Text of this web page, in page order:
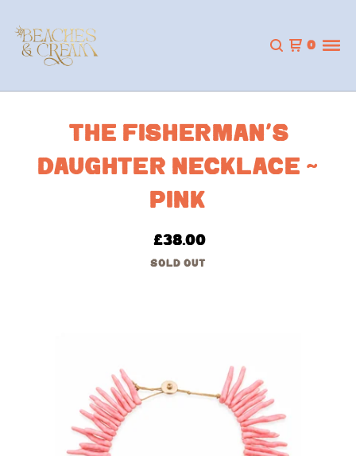
0
THE FISHERMAN’S
DAUGHTER NECKLACE ~
PINK
£38.00
SOLD OUT